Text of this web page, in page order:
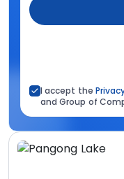
I accept the
and Group of